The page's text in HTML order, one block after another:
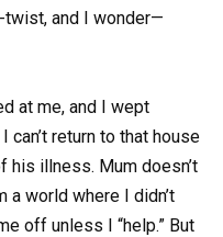
twist, and I wonder—
at me, and I wept
can’t return to that house
his illness. Mum doesn’t
a world where I didn’t
off unless I “help.” But